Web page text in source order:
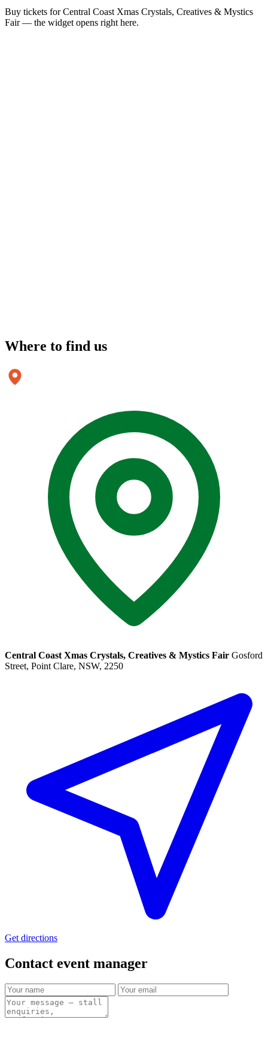
Buy tickets for Central Coast Xmas Crystals, Creatives & Mystics
Fair — the widget opens right here.
Where to find us
Central Coast Xmas Crystals, Creatives & Mystics Fair Gosford
Street, Point Clare, NSW, 2250
Get directions
Contact event manager